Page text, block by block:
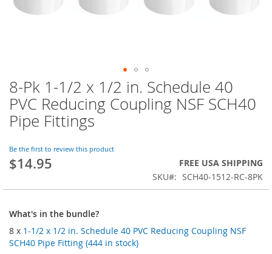
Skip
to
the
beginning
the
images
gallery
8-Pk 1-1/2 x 1/2 in. Schedule 40
PVC Reducing Coupling NSF SCH40
Pipe Fittings
Be the first to review this product
$14.95
FREE USA SHIPPING
SKU
SCH40-1512-RC-8PK
What's in the bundle?
8 x 1-1/2 x 1/2 in. Schedule 40 PVC Reducing Coupling NSF
SCH40 Pipe Fitting (444 in stock)